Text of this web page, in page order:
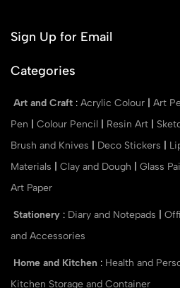
Sign Up for Email
Categories
Art and Craft : Acrylic Colour Art
Pen
Colour Pencil Resin Art
Brush and Knives
Deco Stickers
Materials
Clay and Dough Glass
Art Paper
Stationery : Diary and Notepads
and Accessories
Home and Kitchen : Health and
Kitchen Storage and Container